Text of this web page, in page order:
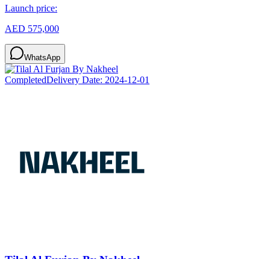
Launch price:
AED 575,000
WhatsApp
CompletedDelivery Date: 2024-12-01